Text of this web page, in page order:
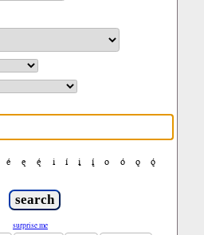
é ę ę́ i í į į́ o ó ǫ
ǫ́
surprise me